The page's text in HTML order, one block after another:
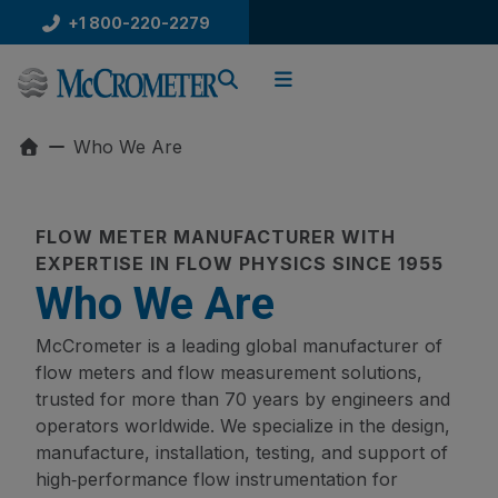
to
content
+1 800-220-2279
Who We Are
FLOW METER MANUFACTURER WITH
EXPERTISE IN FLOW PHYSICS SINCE 1955
Who We Are
McCrometer is a leading global manufacturer of
flow meters and flow measurement solutions,
trusted for more than 70 years by engineers and
operators worldwide. We specialize in the design,
manufacture, installation, testing, and support of
high‑performance flow instrumentation for